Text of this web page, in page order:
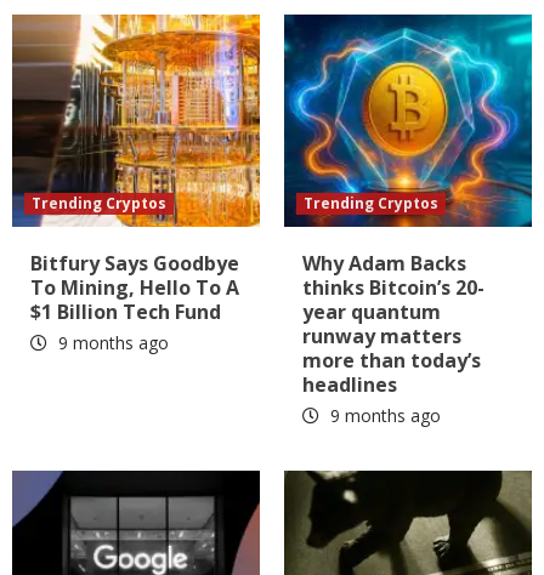
Trending Cryptos
Bitfury Says Goodbye
To Mining, Hello To A
$1 Billion Tech Fund
9 months ago
Trending Cryptos
Why Adam Backs
thinks Bitcoin’s 20-
year quantum
runway matters
more than today’s
headlines
9 months ago